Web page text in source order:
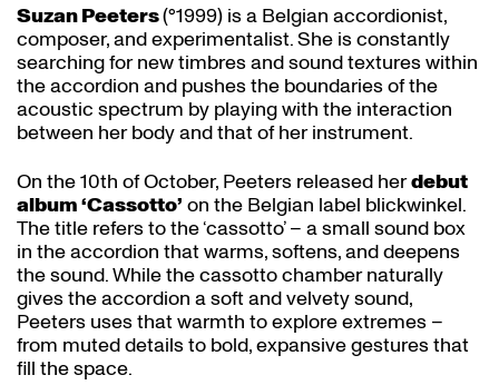
Suzan Peeters(°1999) is a Belgian accordionist,
composer, and experimentalist. She is constantly
searching for new timbres and sound textures within
the accordion and pushes the boundaries of the
acoustic spectrum by playing with the interaction
between her body and that of her instrument.
On the 10th of October, Peeters released herdebut
album ‘Cassotto’ on the Belgian label blickwinkel.
The title refers to the ‘cassotto’ – a small sound box
in the accordion that warms, softens, and deepens
the sound. While the cassotto chamber naturally
gives the accordion a soft and velvety sound,
Peeters uses that warmth to explore extremes –
from muted details to bold, expansive gestures that
fill the space.